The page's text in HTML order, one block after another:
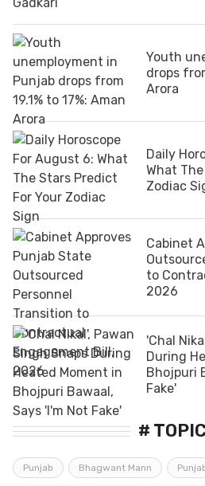
Youth
drops
Arora
Daily
What
Zodiac
Cabinet
to
2026
'Chal
During
Bhojpuri
Fake'
#
Punjab Bhagwant Mann